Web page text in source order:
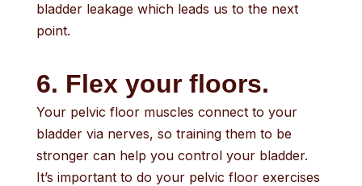
bladder leakage which leads us to the next
point.
6. Flex your floors.
Your pelvic floor muscles connect to your
bladder via nerves, so training them to be
stronger can help you control your bladder.
It’s important to do your pelvic floor exercises